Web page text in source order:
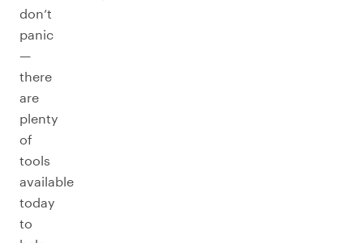
don’t
panic
—
there
are
plenty
of
tools
available
today
to